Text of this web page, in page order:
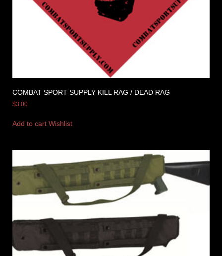
COMBAT SPORT SUPPLY KILL RAG / DEAD RAG
$3.00
Add to cart Wishlist